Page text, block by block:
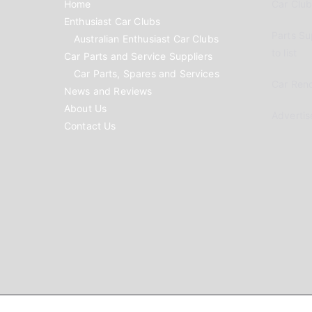
Home
Enthusiast Car Clubs
Australian Enthusiast Car Clubs
Car Parts and Service Suppliers
Car Parts, Spares and Services
News and Reviews
About Us
Contact Us